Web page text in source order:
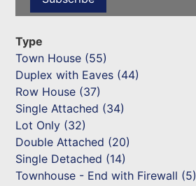
Type
Town House (55)
Duplex with Eaves (44)
Row House (37)
Single Attached (34)
Lot Only (32)
Double Attached (20)
Single Detached (14)
Townhouse - End with Firewall (5)